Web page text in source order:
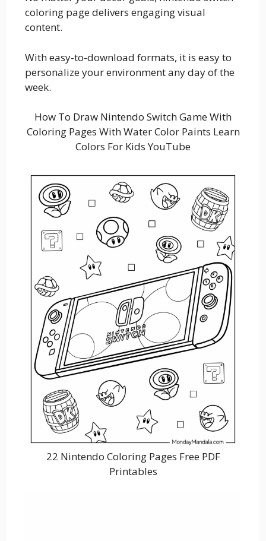
coloring page delivers engaging visual
content.
With easy-to-download formats, it is easy to
personalize your environment any day of the
week.
How To Draw Nintendo Switch Game With
Coloring Pages With Water Color Paints Learn
Colors For Kids YouTube
22 Nintendo Coloring Pages Free PDF
Printables